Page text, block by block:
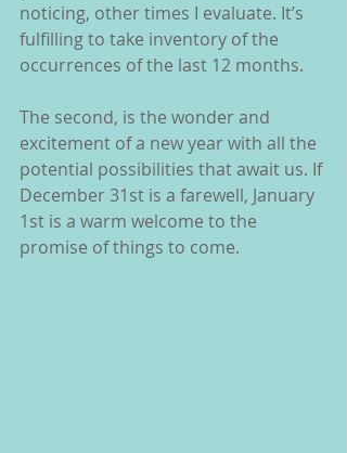
noticing, other times I evaluate. It’s
fulfilling to take inventory of the
occurrences of the last 12 months.
The second, is the wonder and
excitement of a new year with all the
potential possibilities that await us. If
December 31st is a farewell, January
1st is a warm welcome to the
promise of things to come.